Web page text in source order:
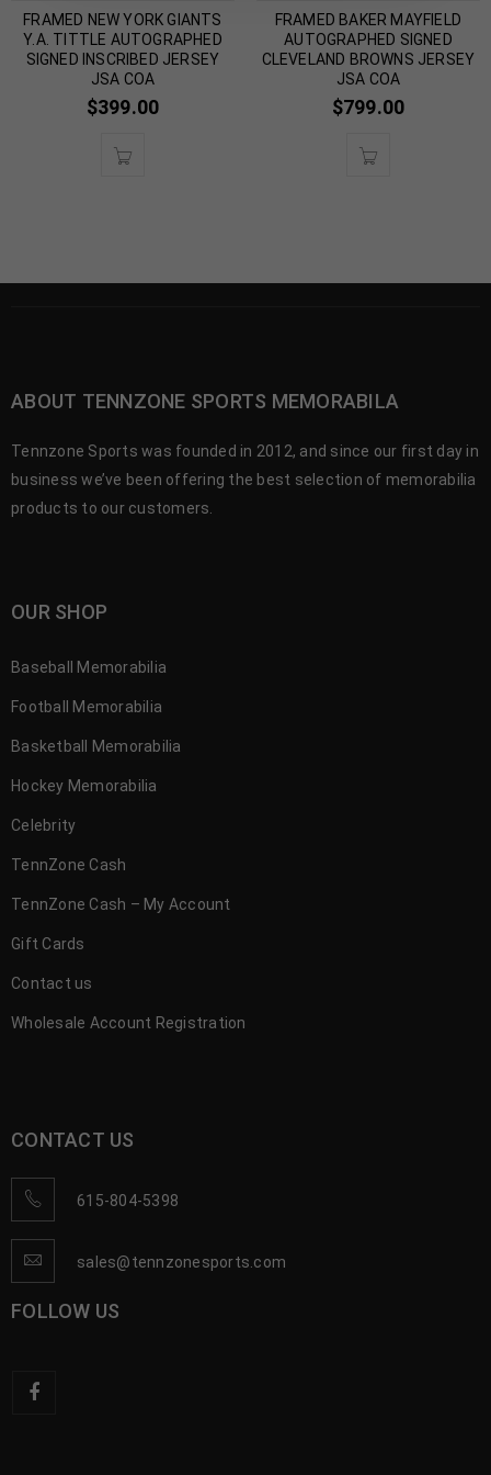
FRAMED NEW YORK GIANTS
Y.A. TITTLE AUTOGRAPHED
SIGNED INSCRIBED JERSEY
JSA COA
$399.00
FRAMED BAKER MAYFIELD
AUTOGRAPHED SIGNED
CLEVELAND BROWNS JERSEY
JSA COA
$799.00
ABOUT TENNZONE SPORTS MEMORABILA
Tennzone Sports was founded in 2012, and since our first day in
business we’ve been offering the best selection of memorabilia
products to our customers.
OUR SHOP
Baseball Memorabilia
Football Memorabilia
Basketball Memorabilia
Hockey Memorabilia
Celebrity
TennZone Cash
TennZone Cash – My Account
Gift Cards
Contact us
Wholesale Account Registration
CONTACT US
615-804-5398
sales@tennzonesports.com
FOLLOW US